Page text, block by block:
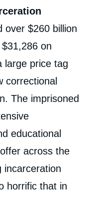
over $260 billion
on
large price tag
correctional
The imprisoned
educational
across the
incarceration
horrific that in